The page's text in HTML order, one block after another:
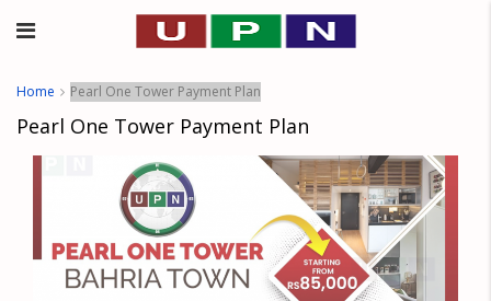
Home Pearl One Tower Payment Plan
Pearl One Tower Payment Plan